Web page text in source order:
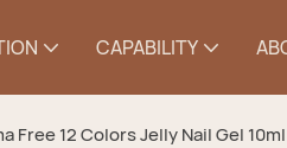
CAPABILITY
Free 12 Colors Jelly Nail Gel 10ml